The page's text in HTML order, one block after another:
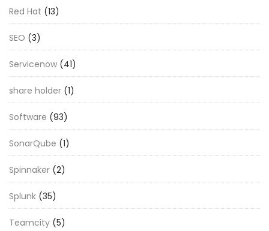
Red Hat (13)
SEO (3)
Servicenow (41)
share holder (1)
Software (93)
SonarQube (1)
Spinnaker (2)
Splunk (35)
Teamcity (5)